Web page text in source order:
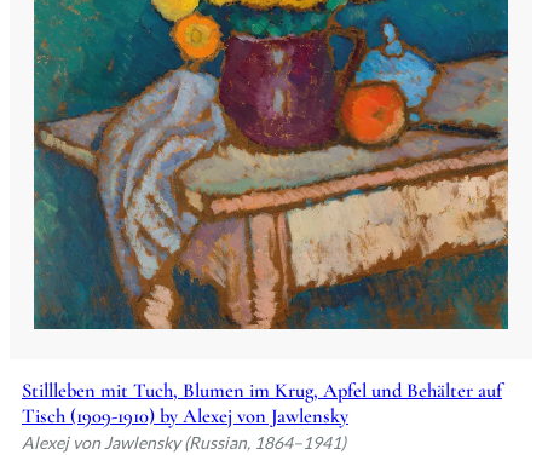
Stillleben mit Tuch, Blumen im Krug, Apfel und Behälter auf
Tisch (1909-1910) by Alexej von Jawlensky
Alexej von Jawlensky (Russian, 1864–1941)